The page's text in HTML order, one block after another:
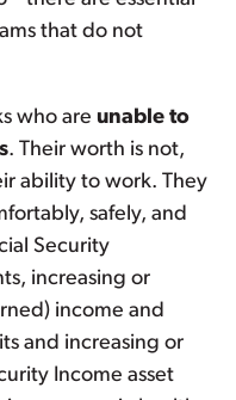
that do not
who areunable to
. Their worth is not,
ability to work. They
safely, and
Security
increasing or
income and
and increasing or
Income asset